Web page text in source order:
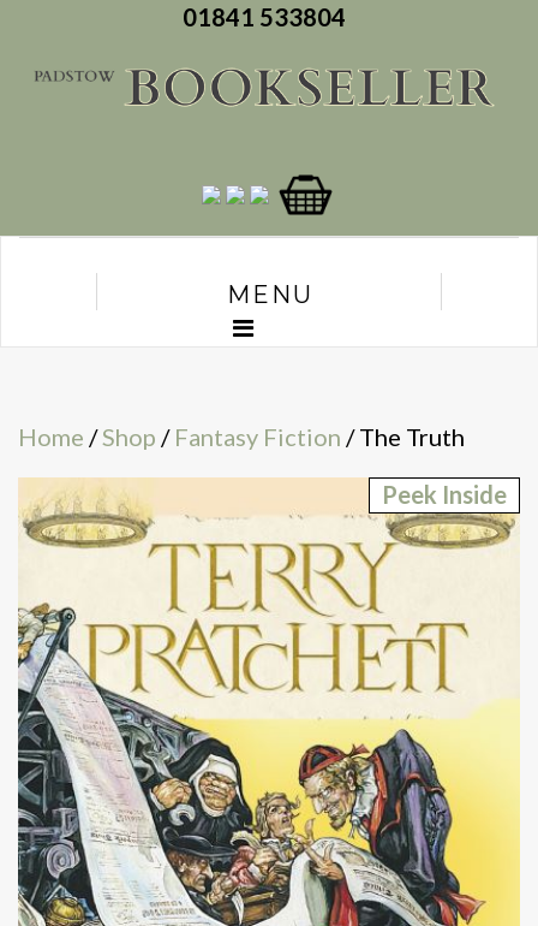
01841 533804
MENU
Home /Shop / Fantasy Fiction / The Truth
Peek Inside